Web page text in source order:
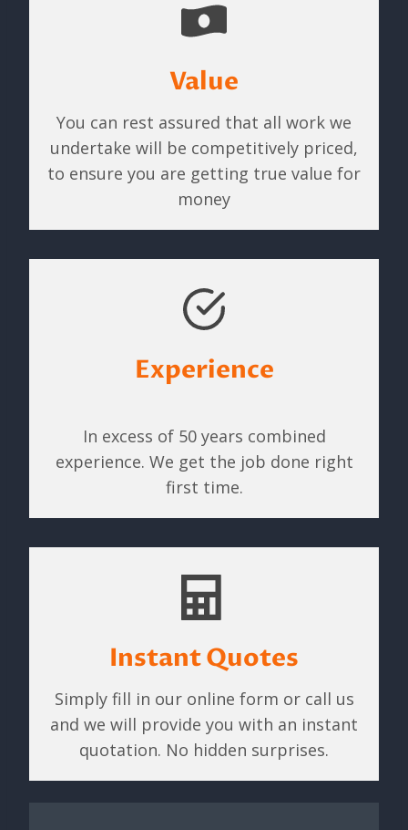
Value
You can rest assured that all work we
undertake will be competitively priced,
to ensure you are getting true value for
money
Experience
In excess of 50 years combined
experience. We get the job done right
first time.
Instant Quotes
Simply fill in our online form or call us
and we will provide you with an instant
quotation. No hidden surprises.